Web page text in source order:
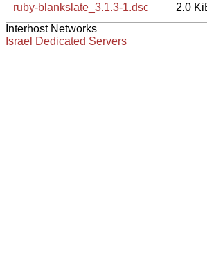
ruby-blankslate_3.1.3-1.dsc
2.0
Interhost Networks
Israel Dedicated Servers